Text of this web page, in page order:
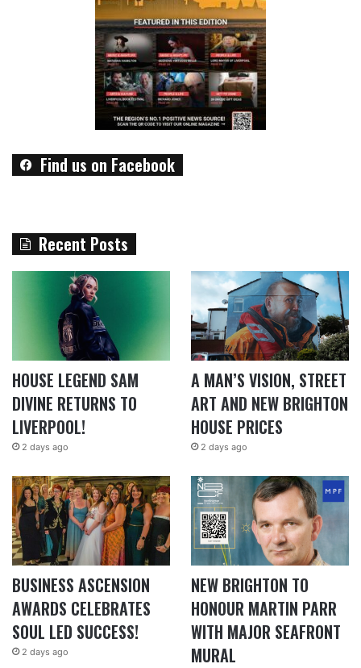
Find us on Facebook
Recent Posts
HOUSE LEGEND SAM
DIVINE RETURNS TO
LIVERPOOL!
2 days ago
A MAN’S VISION, STREET
ART AND NEW BRIGHTON
HOUSE PRICES
2 days ago
BUSINESS ASCENSION
AWARDS CELEBRATES
SOUL LED SUCCESS!
2 days ago
NEW BRIGHTON TO
HONOUR MARTIN PARR
WITH MAJOR SEAFRONT
MURAL